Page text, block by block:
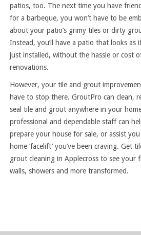
patios, too. The next time you have
for a barbeque, you won’t have to be
about your patio’s grimy tiles or dirty
Instead, you’ll have a patio that looks as
just installed, without the hassle or cost
renovations.
However, your tile and grout
have to stop there. GroutPro can clean,
seal tile and grout anywhere in your
professional and dependable staff can
prepare your house for sale, or assist
home ‘facelift’ you’ve been craving. Get
grout cleaning in Applecross to see your
walls, showers and more transformed.